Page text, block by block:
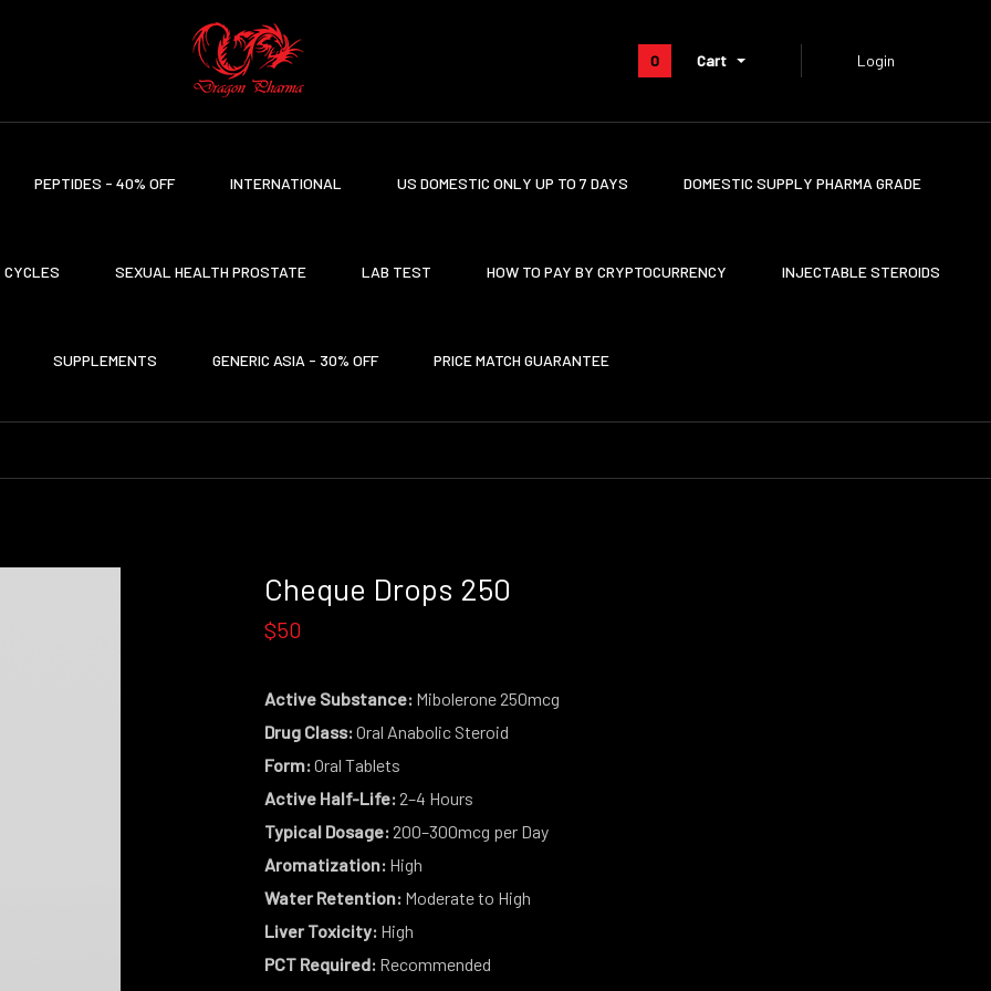
0 Cart Login
PEPTIDES - 40% OFF INTERNATIONAL US DOMESTIC ONLY UP TO 7 DAYS DOMESTIC SUPPLY PHARMA GRADE
CYCLES SEXUAL HEALTH PROSTATE LAB TEST HOW TO PAY BY CRYPTOCURRENCY INJECTABLE STEROIDS
SUPPLEMENTS GENERIC ASIA - 30% OFF PRICE MATCH GUARANTEE
Cheque Drops 250
$50
Active Substance:Mibolerone 250mcg
Drug Class:Oral Anabolic Steroid
Form:Oral Tablets
Active Half-Life:2–4 Hours
Typical Dosage:200–300mcg per Day
Aromatization:High
Water Retention:Moderate to High
Liver Toxicity:High
PCT Required:Recommended